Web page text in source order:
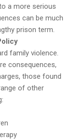
a more serious
can be much
prison term.
family violence.
consequences,
those found
of other